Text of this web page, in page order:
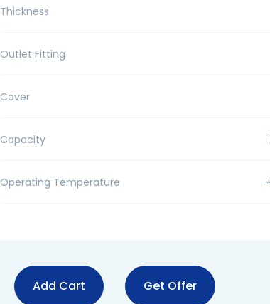
Thickness
Outlet Fitting
Cover
Capacity
Operating Temperature
Add Cart Get Offer